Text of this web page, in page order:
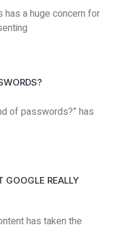
has a huge concern for
of passwords?” has
REALLY
has taken the